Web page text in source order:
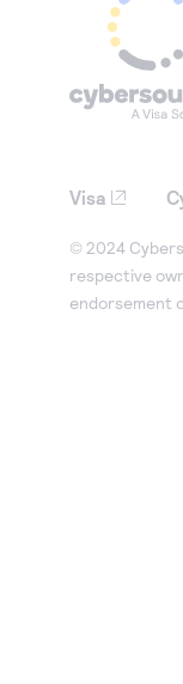
Visa
© 2024
respective
endorsement